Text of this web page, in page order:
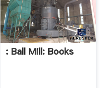
: Ball Mill: Books